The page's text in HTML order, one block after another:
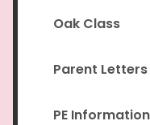
Oak Class
Parent
PE Information